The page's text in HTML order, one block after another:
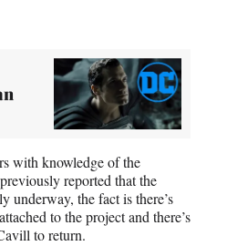
with knowledge of the
reported that the
underway, the fact is there’s
to the project and there’s
to return.